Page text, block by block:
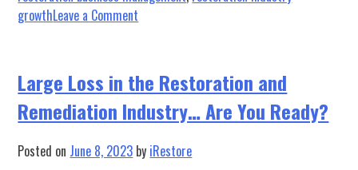
growthLeave a Comment
Desk
of
Dad:
10
Wisdoms
Large Loss in the Restoration and
Remediation Industry… Are You Ready?
Posted on June 8, 2023 by iRestore